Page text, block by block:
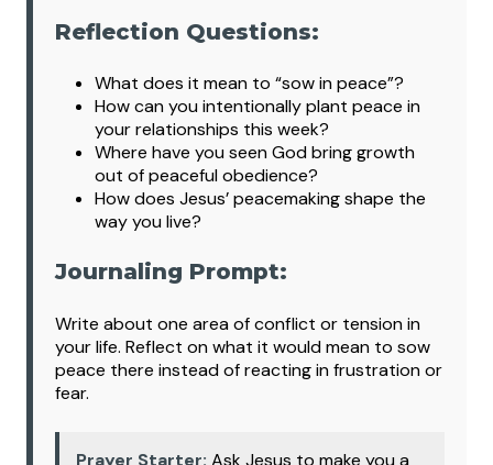
Reflection Questions:
What does it mean to “sow in peace”?
How can you intentionally plant peace in
your relationships this week?
Where have you seen God bring growth
out of peaceful obedience?
How does Jesus’ peacemaking shape the
way you live?
Journaling Prompt:
Write about one area of conflict or tension in
your life. Reflect on what it would mean to sow
peace there instead of reacting in frustration or
fear.
Prayer Starter: Ask Jesus to make you a